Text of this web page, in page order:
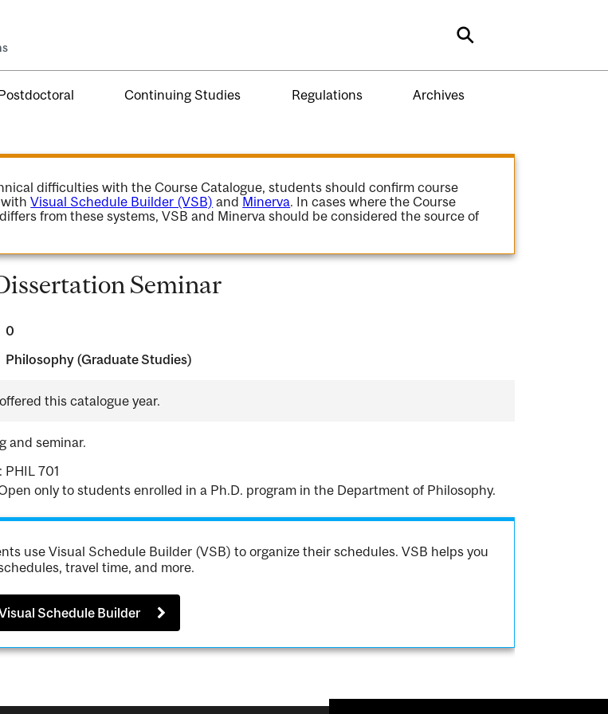
Search
Continuing Studies Regulations Archives
difficulties with the Course Catalogue, students should confirm course
withVisual Schedule Builder (VSB) and Minerva. In cases where the Course
from these systems, VSB and Minerva should be considered the source of
Seminar
0
Philosophy (Graduate Studies)
this catalogue year.
and seminar.
701
only to students enrolled in a Ph.D. program in the Department of Philosophy.
use Visual Schedule Builder (VSB) to organize their schedules. VSB helps you
travel time, and more.
Schedule Builder